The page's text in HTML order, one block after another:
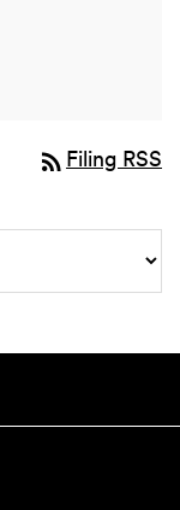
rss_feed Filing RSS